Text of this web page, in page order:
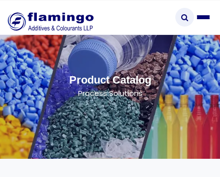
×
Start typing to explore...
Product Catalog
Process Solutions